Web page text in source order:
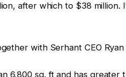
after which to $38 million.
with Serhant CEO
6,800 sq. ft and has greater